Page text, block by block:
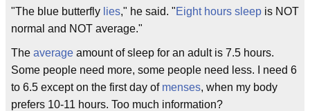
"The blue butterfly lies," he said. "Eight hours sleep is NOT
normal and NOT average."
The average amount of sleep for an adult is 7.5 hours.
Some people need more, some people need less. I need 6
to 6.5 except on the first day of menses, when my body
prefers 10-11 hours. Too much information?